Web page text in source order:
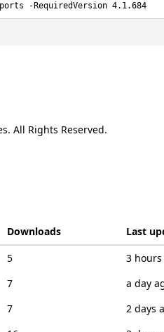
-RequiredVersion 4.1.684
All Rights Reserved.
Downloads
Last
5
3 hours
7
a day
7
2 days